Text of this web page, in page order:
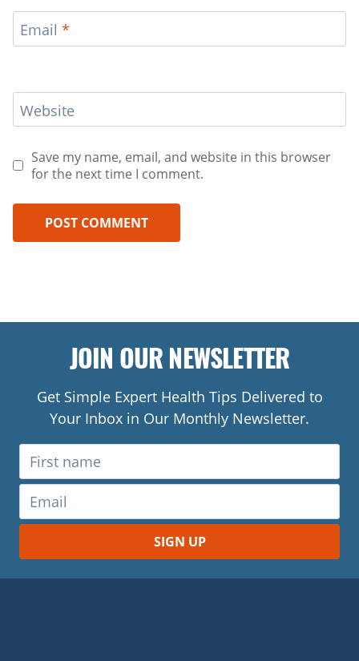
Email *
Website
Save my name, email, and website in this browser
for the next time I comment.
JOIN OUR NEWSLETTER
Get Simple Expert Health Tips Delivered to
Your Inbox in Our Monthly Newsletter.